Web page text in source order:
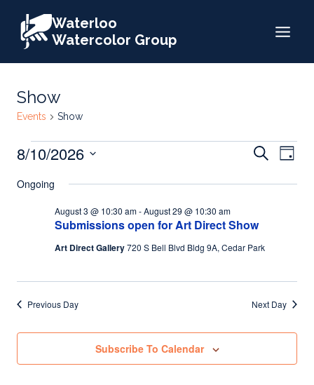
content
Waterloo
Watercolor Group
Show
Events Show
Events
for
August
2026
Events
Search
Views
Search
Day
8/10/2026
date.
Ongoing
Submissions open for Art Direct Show
August 3 @ 10:30 am-August 29 @ 10:30 am
Art Direct Gallery720 S Bell Blvd Bldg 9A, Cedar Park
Previous Day Next Day
Subscribe To Calendar